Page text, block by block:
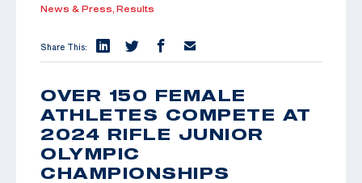
News & Press, Results
Share This:
OVER 150 FEMALE
ATHLETES COMPETE AT
2024 RIFLE JUNIOR
OLYMPIC
CHAMPIONSHIPS